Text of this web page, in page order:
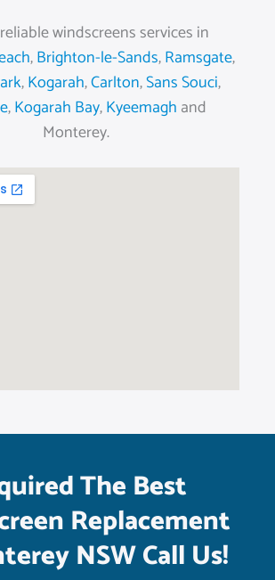
windscreens services in
,Brighton-le-Sands,Ramsgate,
,Kogarah,Carlton,Sans Souci,
,Kogarah Bay,Kyeemagh and
Monterey.
The Best
Replacement
NSW Call Us!